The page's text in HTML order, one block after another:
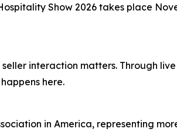
Show 2026 takes place
interaction matters. Through
here.
in America, representing